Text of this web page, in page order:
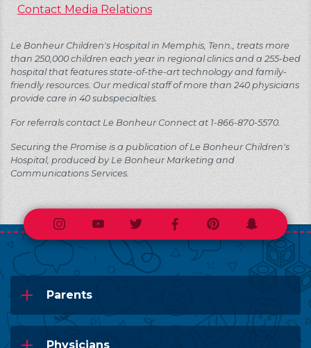
Contact Media Relations
Le Bonheur Children's Hospital in Memphis, Tenn., treats more
than 250,000 children each year in regional clinics and a 255-bed
hospital that features state-of-the-art technology and family-
friendly resources. Our medical staff of more than 240 physicians
provide care in 40 subspecialties.
For referrals contact Le Bonheur Connect at 1-866-870-5570.
Securing the Promise is a publication of Le Bonheur Children's
Hospital, produced by Le Bonheur Marketing and
Communications Services.
InstagramYoutubeTwitterFacebookPinterestSnapchat
Parents
Physicians